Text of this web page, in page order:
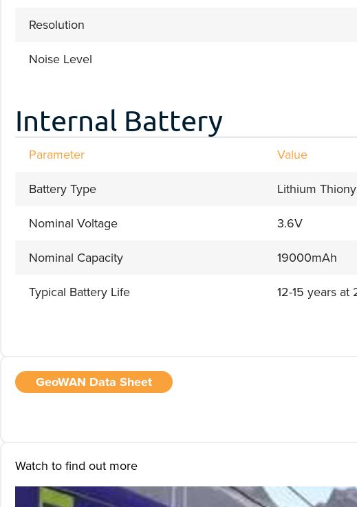
Resolution
Noise Level
Internal Battery
Parameter
Value
Battery Type
Lithium
Nominal Voltage
3.6V
Nominal Capacity
19000mAh
Typical Battery Life
12-15 years
GeoWAN Data Sheet
Watch to find out more